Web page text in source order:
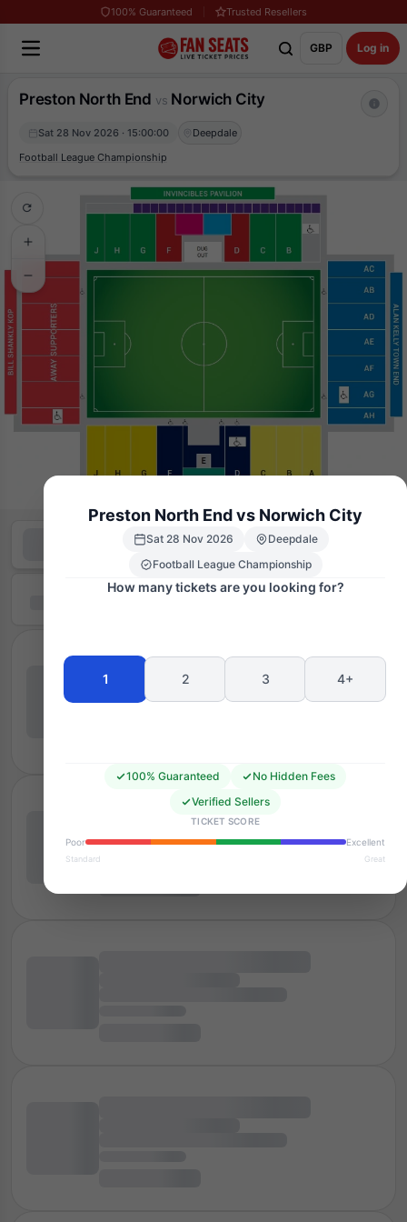
100% Guaranteed Trusted Resellers
GBP Log in
Preston North End vs Norwich City
Sat 28 Nov 2026 · 15:00:00
Deepdale
Football League Championship
Preston North End vs Norwich City
Sat 28 Nov 2026
Deepdale
Football League Championship
How many tickets are you looking for?
1 2 3 4+
100% Guaranteed
No Hidden Fees
Verified Sellers
TICKET SCORE
Poor
Excellent
Standard Great